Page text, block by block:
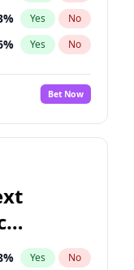
% Yes No
% Yes No
Bet Now
% Yes No